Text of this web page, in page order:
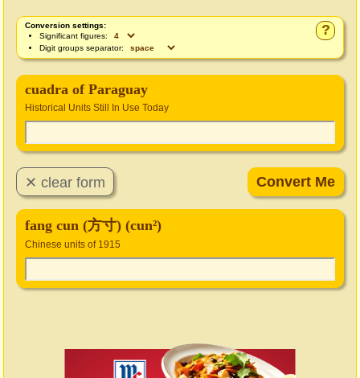
?
Conversion settings:
Significant figures:
Digit groups separator:
cuadra of Paraguay
Historical Units Still In Use Today
fang cun (方寸) (cun²)
Chinese units of 1915